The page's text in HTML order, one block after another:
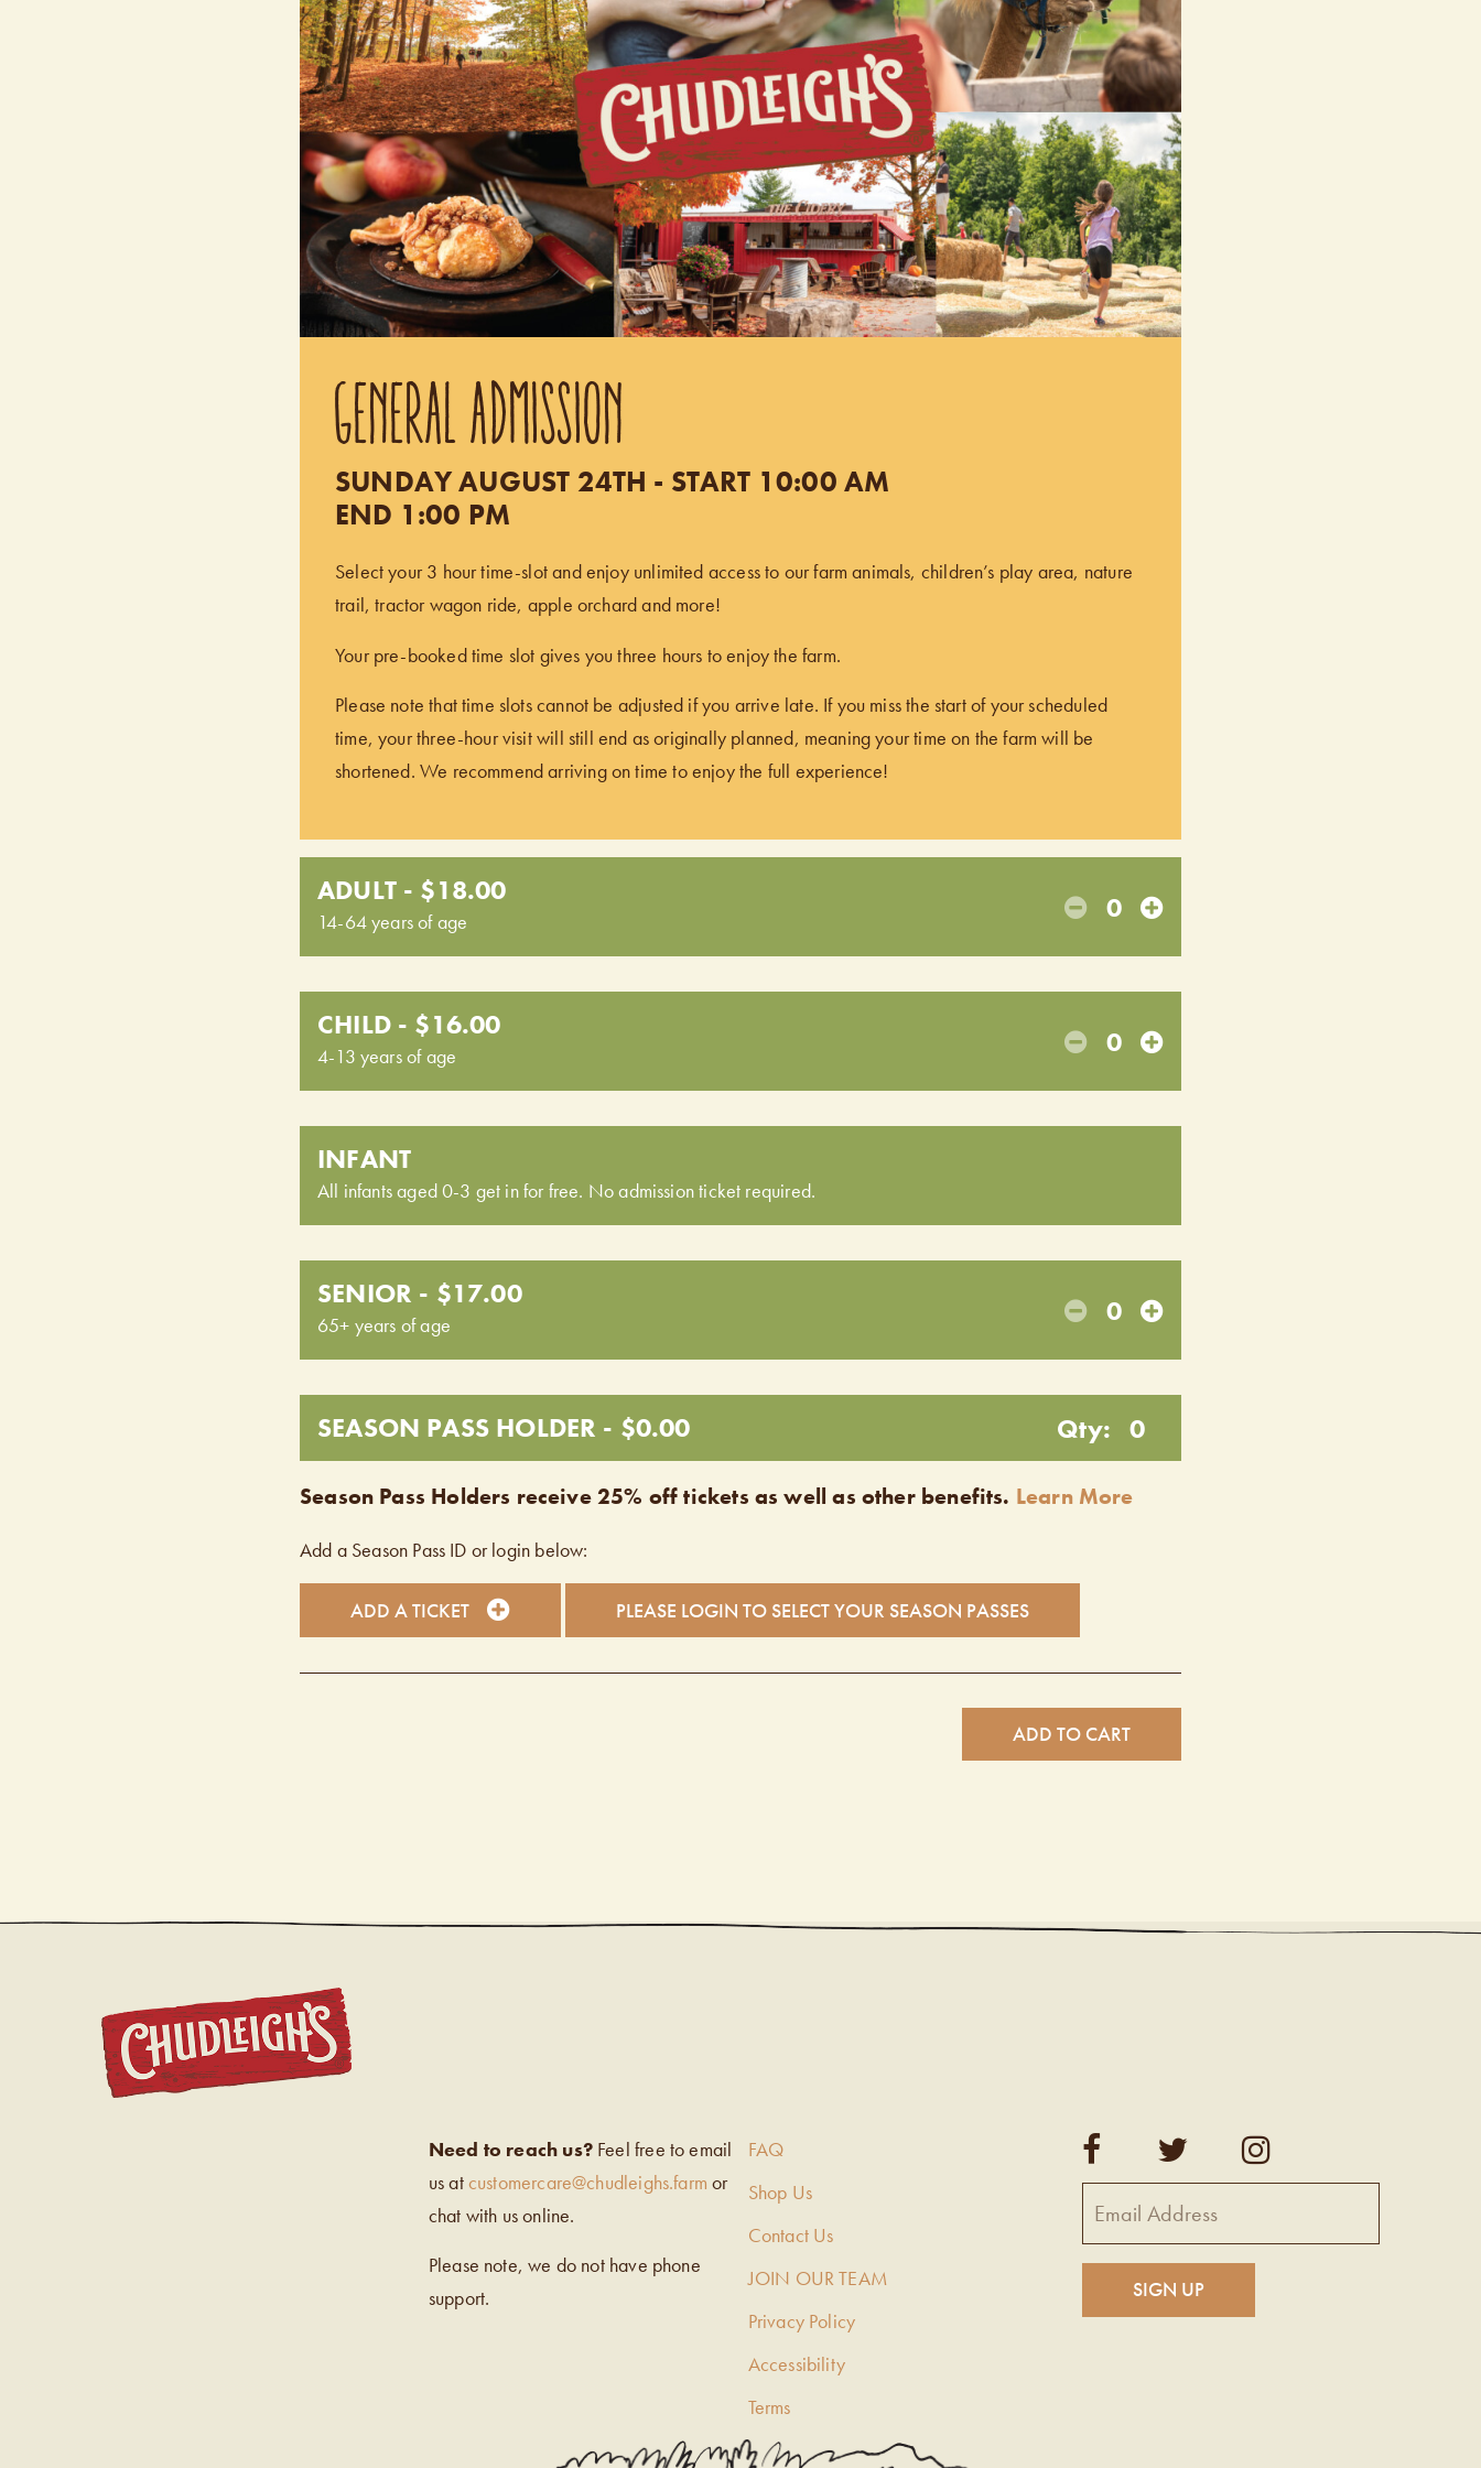
GENERAL ADMISSION
SUNDAY AUGUST 24TH - START 10:00 AM
END 1:00 PM
Select your 3 hour time-slot and enjoy unlimited access to our farm animals, children’s play area, nature
trail, tractor wagon ride, apple orchard and more!
Your pre-booked time slot gives you three hours to enjoy the farm.
Please note that time slots cannot be adjusted if you arrive late. If you miss the start of your scheduled
time, your three-hour visit will still end as originally planned, meaning your time on the farm will be
shortened. We recommend arriving on time to enjoy the full experience!
ADULT - $18.00
14-64 years of age 0
CHILD - $16.00
4-13 years of age 0
INFANT
All infants aged 0-3 get in for free. No admission ticket required.
SENIOR - $17.00
65+ years of age 0
SEASON PASS HOLDER - $0.00 Qty: 0
Season Pass Holders receive 25% off tickets as well as other benefits. Learn More
Add a Season Pass ID or login below:
ADD A TICKET PLEASE LOGIN TO SELECT YOUR SEASON PASSES
ADD TO CART
Need to reach us?Feel free to email
us atcustomercare@chudleighs.farm or
chat with us online.
Please note, we do not have phone
support.
FAQ
Shop Us
Contact Us
JOIN OUR TEAM
Privacy Policy
Accessibility
Terms